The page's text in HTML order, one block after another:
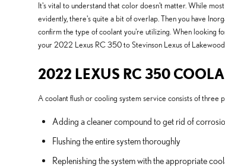
It's vital to understand that color doesn't matter. While
evidently, there's quite a bit of overlap. Then you have
confirm the type of coolant you're utilizing. When looking
your 2022 Lexus RC 350 to Stevinson Lexus of
2022 LEXUS RC 350
A coolant flush or cooling system service consists of three
Adding a cleaner compound to get rid of
Flushing the entire system thoroughly
Replenishing the system with the appropriate